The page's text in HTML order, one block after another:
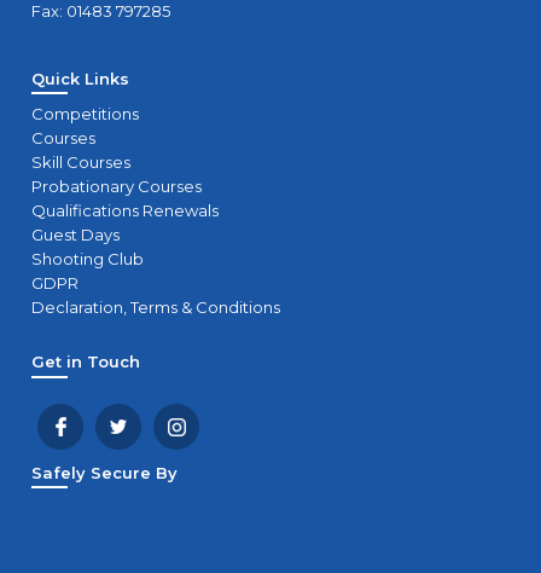
Fax: 01483 797285
Quick Links
Competitions
Courses
Skill Courses
Probationary Courses
Qualifications Renewals
Guest Days
Shooting Club
GDPR
Declaration, Terms & Conditions
Get in Touch
Safely Secure By